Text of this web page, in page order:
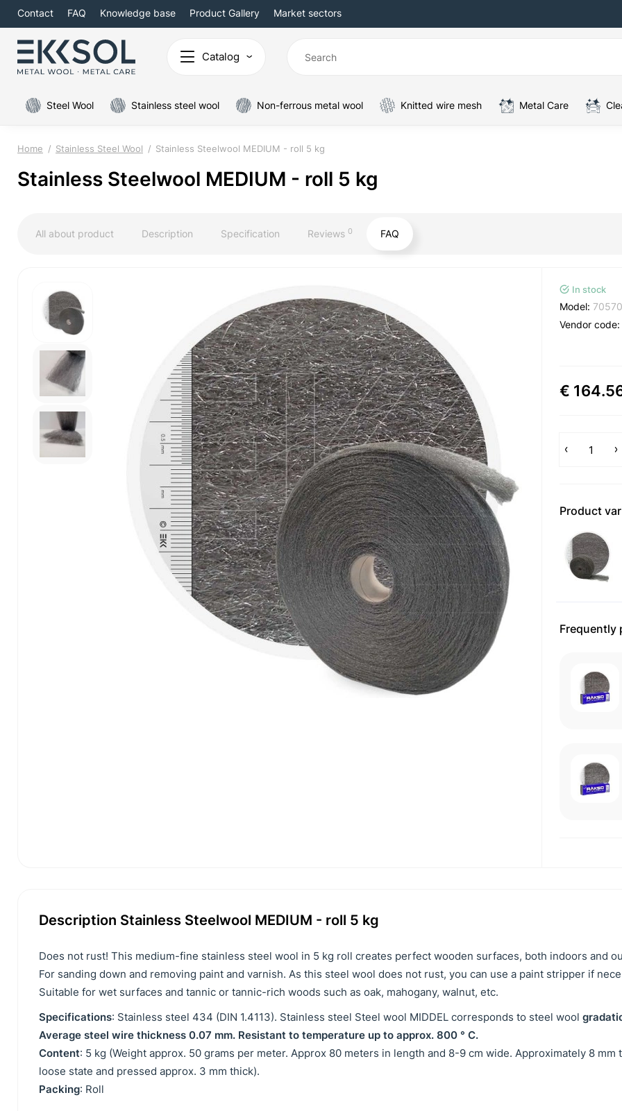
Contact FAQ Knowledge base Product Gallery Market sectors
Catalog
Steel Wool Stainless steel wool Non-ferrous metal wool Knitted wire mesh Metal Care
Home Stainless Steel Wool Stainless Steelwool MEDIUM - roll 5 kg
Stainless Steelwool MEDIUM - roll 5 kg
All about product Description Specification Reviews 0 FAQ
In stock
Model:
Vendor code:
€
Product
Frequently
Description Stainless Steelwool MEDIUM - roll 5 kg
Does not rust! This medium-fine stainless steel wool in 5 kg roll creates perfect wooden surfaces, both indoors and
For sanding down and removing paint and varnish. As this steel wool does not rust, you can use a paint stripper if
Suitable for wet surfaces and tannic or tannic-rich woods such as oak, mahogany, walnut, etc.
Specifications: Stainless steel 434 (DIN 1.4113). Stainless steel Steel wool MIDDEL corresponds to steel wool
Average steel wire thickness 0.07 mm. Resistant to temperature up to approx. 800 ° C.
Content: 5 kg (Weight approx. 50 grams per meter. Approx 80 meters in length and 8-9 cm wide. Approximately 8 mm
loose state and pressed approx. 3 mm thick).
Packing: Roll